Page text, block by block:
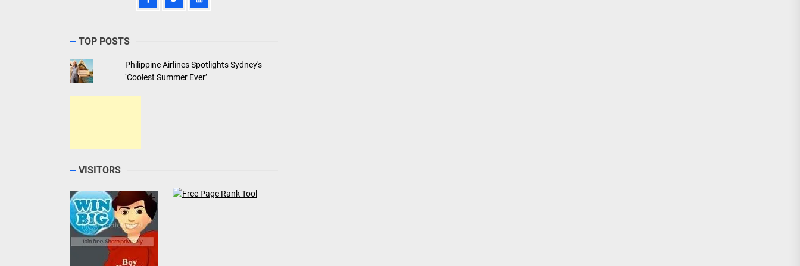
TOP POSTS
Philippine Airlines Spotlights Sydney's
‘Coolest Summer Ever’
VISITORS